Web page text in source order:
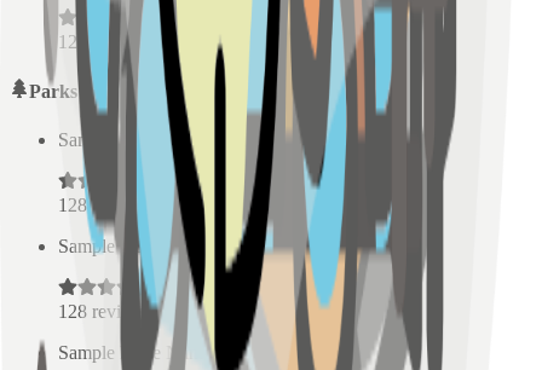
128 reviews
Parks
Sample Place Name km)
128reviews
Sample Place Name
0.5 km)
128 reviews
Sample Place Name
0.5km)